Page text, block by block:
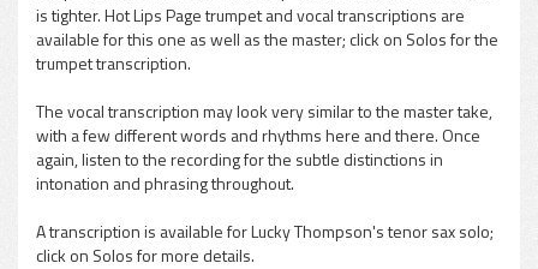
is tighter. Hot Lips Page trumpet and vocal transcriptions are
available for this one as well as the master; click on Solos for the
trumpet transcription.
The vocal transcription may look very similar to the master take,
with a few different words and rhythms here and there. Once
again, listen to the recording for the subtle distinctions in
intonation and phrasing throughout.
A transcription is available for Lucky Thompson's tenor sax solo;
click on Solos for more details.